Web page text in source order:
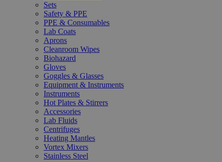
Sets
Safety & PPE
PPE & Consumables
Lab Coats
Aprons
Cleanroom Wipes
Biohazard
Gloves
Goggles & Glasses
Equipment & Instruments
Instruments
Hot Plates & Stirrers
Accessories
Lab Fluids
Centrifuges
Heating Mantles
Vortex Mixers
Stainless Steel